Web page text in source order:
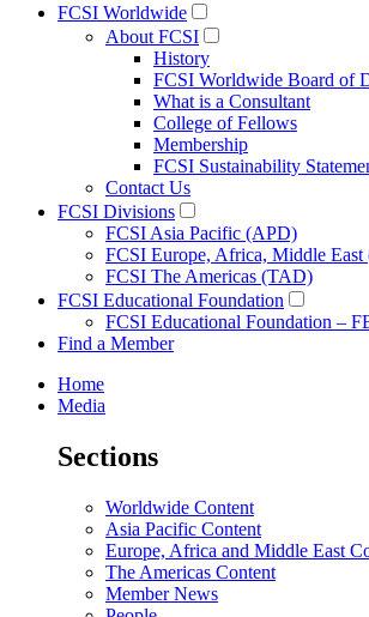
FCSI Worldwide
About FCSI
History
FCSI Worldwide Board of
What is a Consultant
College of Fellows
Membership
FCSI Sustainability
Contact Us
FCSI Divisions
FCSI Asia Pacific (APD)
FCSI Europe, Africa, Middle
FCSI The Americas (TAD)
FCSI Educational Foundation
FCSI Educational Foundation –
Find a Member
Home
Media
Sections
Worldwide Content
Asia Pacific Content
Europe, Africa and Middle East
The Americas Content
Member News